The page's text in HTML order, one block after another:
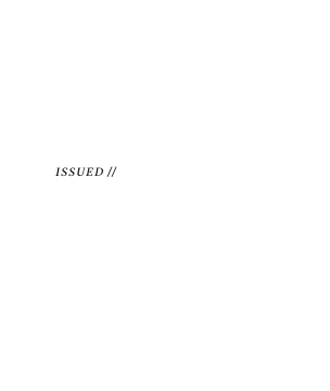
ISSUED //